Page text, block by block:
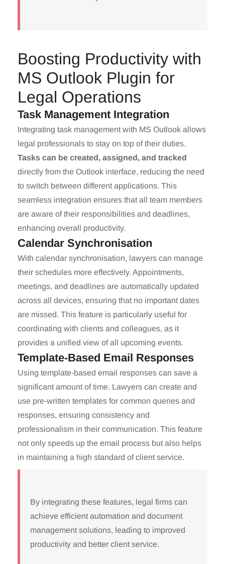
Boosting Productivity with
MS Outlook Plugin for
Legal Operations
Task Management Integration
Integrating task management with MS Outlook allows
legal professionals to stay on top of their duties.
Tasks can be created, assigned, and tracked
directly from the Outlook interface, reducing the need
to switch between different applications. This
seamless integration ensures that all team members
are aware of their responsibilities and deadlines,
enhancing overall productivity.
Calendar Synchronisation
With calendar synchronisation, lawyers can manage
their schedules more effectively. Appointments,
meetings, and deadlines are automatically updated
across all devices, ensuring that no important dates
are missed. This feature is particularly useful for
coordinating with clients and colleagues, as it
provides a unified view of all upcoming events.
Template-Based Email Responses
Using template-based email responses can save a
significant amount of time. Lawyers can create and
use pre-written templates for common queries and
responses, ensuring consistency and
professionalism in their communication. This feature
not only speeds up the email process but also helps
in maintaining a high standard of client service.
By integrating these features, legal firms can
achieve efficient automation and document
management solutions, leading to improved
productivity and better client service.